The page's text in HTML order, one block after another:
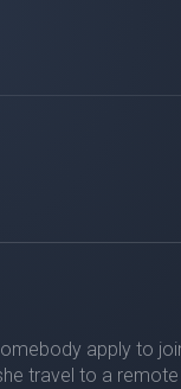
apply to
travel to a